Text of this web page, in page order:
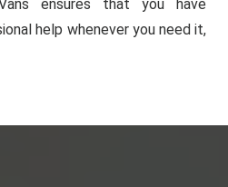
ensures that you have
help whenever you need it,